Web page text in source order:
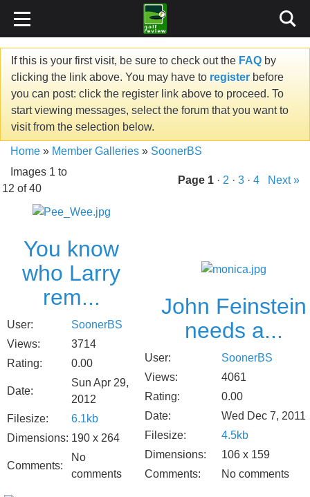
If this is your first visit, be sure to check out the FAQ by
clicking the link above. You may have to register before
you can post: click the register link above to proceed. To
start viewing messages, select the forum that you want to
visit from the selection below.
Home » Member Galleries » SoonerBS
Images 1 to
12 of 40
Page 1 · 2 · 3 · 4 Next »
You know
who Larry
rem...
User:
SoonerBS
Views:
3714
Rating:
0.00
Date:
Sun Apr 29,
2012
Filesize:
6.1kb
Dimensions: 190 x 264
Comments:
No
comments
John Feinstein
needs a...
User:
SoonerBS
Views:
4061
Rating:
0.00
Date:
Wed Dec 7, 2011
Filesize:
4.5kb
Dimensions:
106 x 159
Comments:
No comments